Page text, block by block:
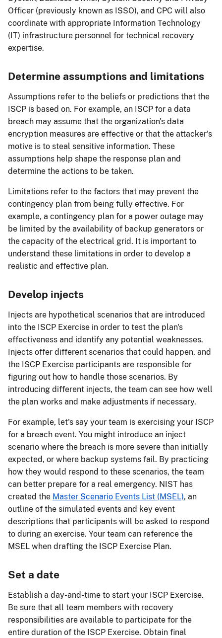
Officer (previously known as ISSO), and CPC will also
coordinate with appropriate Information Technology
(IT) infrastructure personnel for technical recovery
expertise.
Determine assumptions and limitations
Assumptions refer to the beliefs or predictions that the
ISCP is based on. For example, an ISCP for a data
breach may assume that the organization's data
encryption measures are effective or that the attacker's
motive is to steal sensitive information. These
assumptions help shape the response plan and
determine the actions to be taken.
Limitations refer to the factors that may prevent the
contingency plan from being fully effective. For
example, a contingency plan for a power outage may
be limited by the availability of backup generators or
the capacity of the electrical grid. It is important to
understand these limitations in order to develop a
realistic and effective plan.
Develop injects
Injects are hypothetical scenarios that are introduced
into the ISCP Exercise in order to test the plan's
effectiveness and identify any potential weaknesses.
Injects offer different scenarios that could happen, and
the ISCP Exercise participants are responsible for
figuring out how to handle those scenarios. By
introducing different injects, the team can see how well
the plan works and make adjustments if necessary.
For example, let's say your team is exercising your ISCP
for a breach event. You might introduce an inject
scenario where the breach is more severe than initially
expected, or where backup systems fail. By practicing
how they would respond to these scenarios, the team
can better prepare for a real emergency. NIST has
created the Master Scenario Events List (MSEL), an
outline of the simulated events and key event
descriptions that participants will be asked to respond
to during an exercise. Your team can reference the
MSEL when drafting the ISCP Exercise Plan.
Set a date
Establish a day-and-time to start your ISCP Exercise.
Be sure that all team members with recovery
responsibilities are available to participate for the
entire duration of the ISCP Exercise. Obtain final